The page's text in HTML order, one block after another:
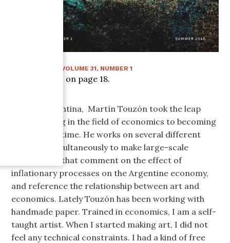
VOLUME31, NUMBER1
Article starts on page 18.
Born in Argentina, Martín Touzón took the leap
from working in the field of economics to becoming
an artist full time. He works on several different
mediums simultaneously to make large-scale
installations that comment on the effect of
inflationary processes on the Argentine economy,
and reference the relationship between art and
economics. Lately Touzón has been working with
handmade paper. Trained in economics, I am a self-
taught artist. When I started making art, I did not
feel any technical constraints. I had a kind of free